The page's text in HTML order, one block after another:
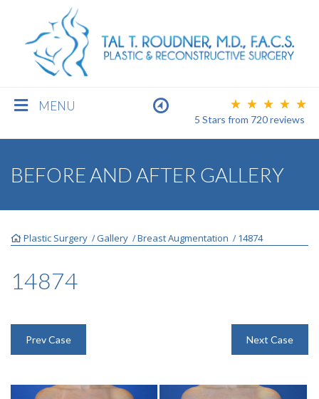
MENU
5 Stars from 720reviews
FACE
BEFORE AND AFTER GALLERY
Plastic Surgery /Gallery /Breast Augmentation / 14874
14874
Prev Case Next Case